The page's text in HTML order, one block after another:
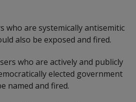
who are systemically antisemitic
also be exposed and fired.
who are actively and publicly
elected government
named and fired.